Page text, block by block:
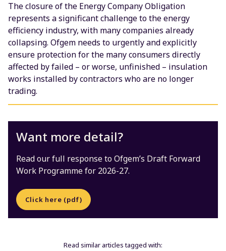
The closure of the Energy Company Obligation
represents a significant challenge to the energy
efficiency industry, with many companies already
collapsing. Ofgem needs to urgently and explicitly
ensure protection for the many consumers directly
affected by failed – or worse, unfinished – insulation
works installed by contractors who are no longer
trading.
Want more detail?
Read our full response to Ofgem’s Draft Forward
Work Programme for 2026-27.
Click here (pdf)
Read similar articles tagged with: